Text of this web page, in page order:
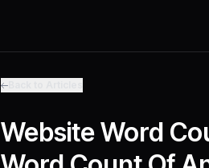
Website Word